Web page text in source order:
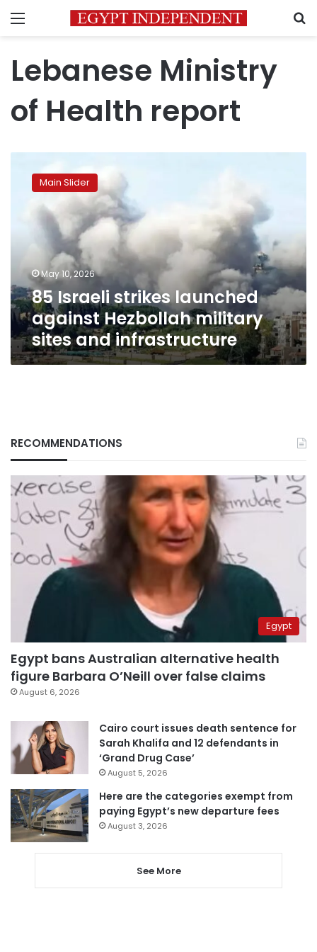
Menu
Lebanese Ministry
of Health report
Israeli
strikes
launched
and
infrastructure
Main Slider
May 10, 2026
85 Israeli strikes launched
against Hezbollah military
sites and infrastructure
RECOMMENDATIONS
Egypt
Egypt bans Australian alternative health
figure Barbara O’Neill over false claims
August 6, 2026
Cairo court issues death sentence for
Sarah Khalifa and 12 defendants in
‘Grand Drug Case’
August 5, 2026
Here are the categories exempt from
paying Egypt’s new departure fees
August 3, 2026
See More